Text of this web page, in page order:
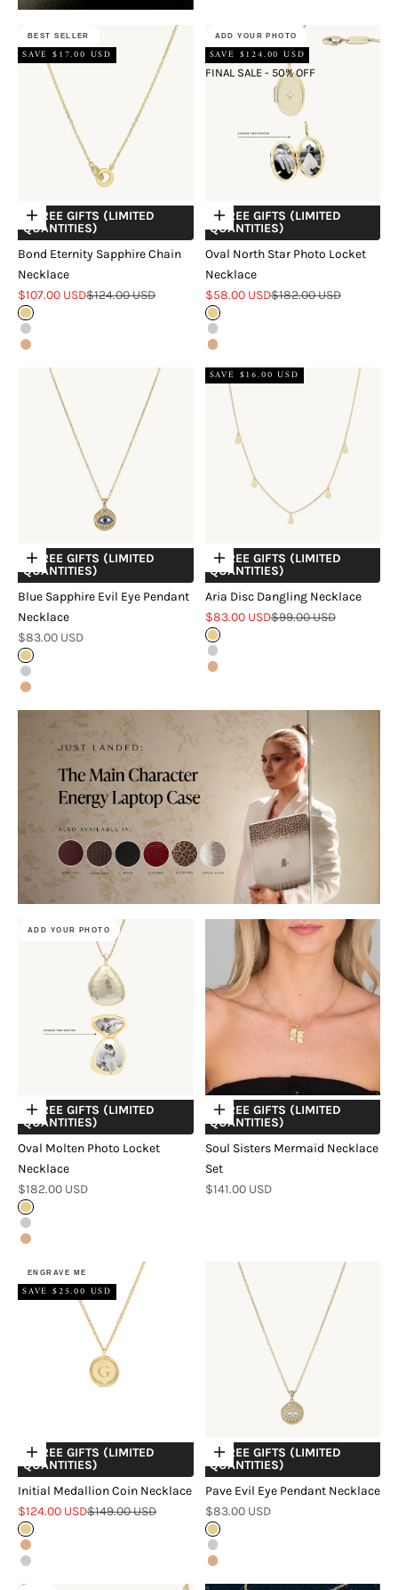
BEST SELLER
SAVE $17.00 USD
Choose options
+ FREE GIFTS (LIMITED
QUANTITIES)
Bond Eternity Sapphire Chain
Necklace
Sale price
$107.00 USDRegular price
$124.00 USD
Gold
Silver
Rose Gold
ADD YOUR PHOTO
SAVE $124.00 USD
FINAL SALE - 50% OFF
Choose options
+ FREE GIFTS (LIMITED
QUANTITIES)
Oval North Star Photo Locket
Necklace
Sale price
$58.00 USDRegular price
$182.00 USD
Gold
Silver
Rose Gold
Choose options
+ FREE GIFTS (LIMITED
QUANTITIES)
Blue Sapphire Evil Eye Pendant
Necklace
Sale price
$83.00 USD
Gold
Silver
Rose Gold
SAVE $16.00 USD
Choose options
+ FREE GIFTS (LIMITED
QUANTITIES)
Aria Disc Dangling Necklace
Sale price
$83.00 USDRegular price
$99.00 USD
Gold
Silver
Rose Gold
ADD YOUR PHOTO
Choose options
+ FREE GIFTS (LIMITED
QUANTITIES)
Oval Molten Photo Locket
Necklace
Sale price
$182.00 USD
Gold
Silver
Rose Gold
Choose options
+ FREE GIFTS (LIMITED
QUANTITIES)
Soul Sisters Mermaid Necklace
Set
Sale price
$141.00 USD
ENGRAVE ME
SAVE $25.00 USD
Choose options
+ FREE GIFTS (LIMITED
QUANTITIES)
Initial Medallion Coin Necklace
Sale price
$124.00 USDRegular price
$149.00 USD
Gold
Rose Gold
Silver
Choose options
+ FREE GIFTS (LIMITED
QUANTITIES)
Pave Evil Eye Pendant Necklace
Sale price
$83.00 USD
Gold
Silver
Rose Gold